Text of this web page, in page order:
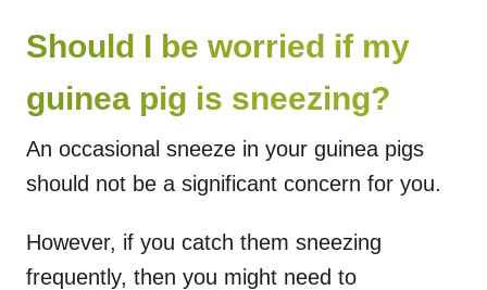
Should I be worried if my
guinea pig is sneezing?
An occasional sneeze in your guinea pigs
should not be a significant concern for you.
However, if you catch them sneezing
frequently, then you might need to